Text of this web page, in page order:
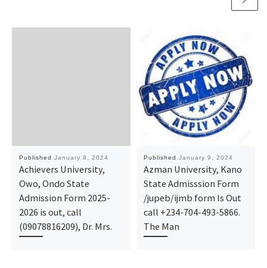
Published January 9, 2024
Achievers University,
Owo, Ondo State
Admission Form 2025-
2026 is out, call
(09078816209), Dr. Mrs.
Published January 9, 2024
Azman University, Kano
State Admisssion Form
/jupeb/ijmb form Is Out
call +234-704-493-5866.
The Man